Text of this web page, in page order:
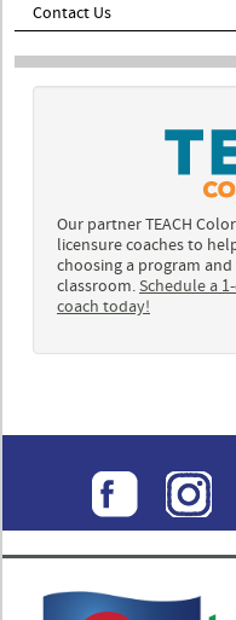
Contact Us
Our partner TEACH
licensure coaches to
choosing a program
classroom.Schedule a
coach today!